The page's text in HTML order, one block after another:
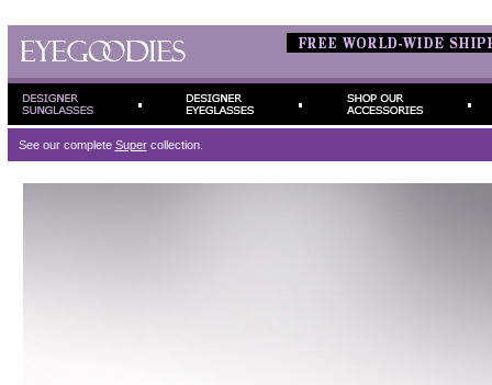
See our complete Supercollection.